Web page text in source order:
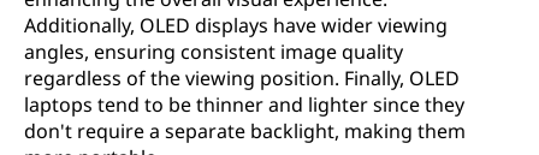
DAdditionally, OLED displays have wider viewing
angles, ensuring consistent image quality
regardless of the viewing position. Finally, OLED
laptops tend to be thinner and lighter since they
don't require a separate backlight, making them